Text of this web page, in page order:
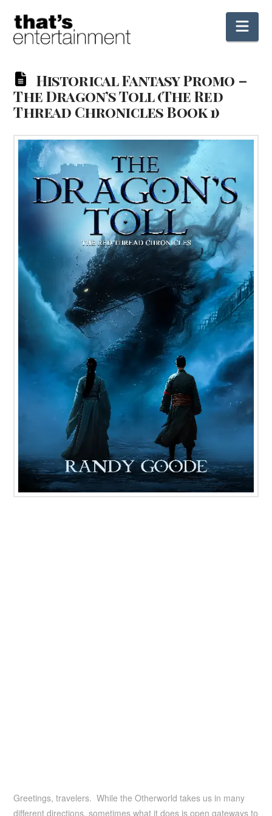
Historical Fantasy Promo –
The Dragon’s Toll (The Red
Thread Chronicles Book 1)
Greetings, travelers. While the Otherworld takes us in many
different directions, sometimes what it does is open gateways to